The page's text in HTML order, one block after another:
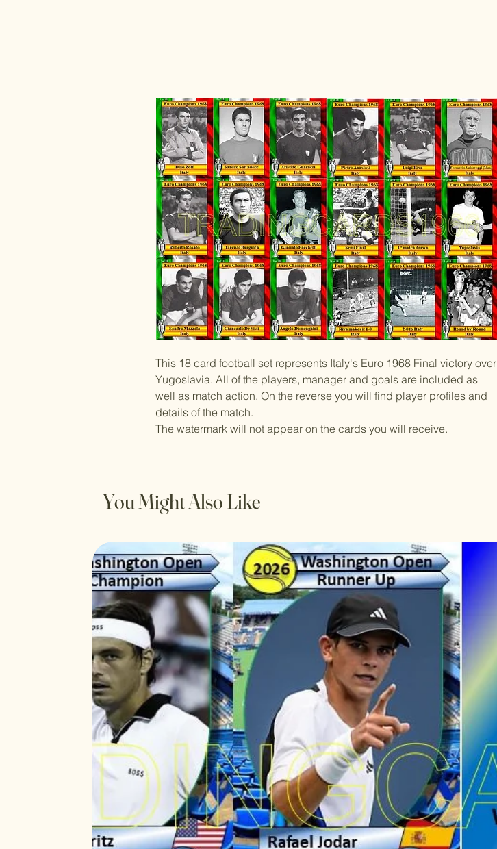
This 18 card football set represents Italy's Euro 1968 Final victory over
Yugoslavia. All of the players, manager and goals are included as
well as match action. On the reverse you will find player profiles and
details of the match.
The watermark will not appear on the cards you will receive.
You Might Also Like